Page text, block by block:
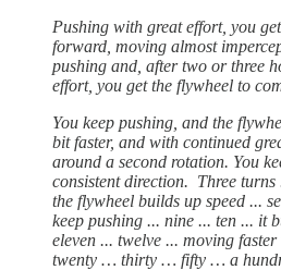
Pushing with great effort, you
forward, moving almost
pushing and, after two or three
effort, you get the flywheel to
You keep pushing, and the
bit faster, and with continued
around a second rotation. You
consistent direction. Three
the flywheel builds up speed ...
keep pushing ... nine ... ten ... it
eleven ... twelve ... moving
twenty … thirty … fifty … a